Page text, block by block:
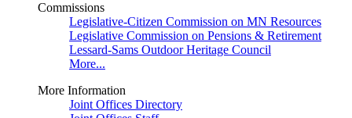
Commissions
Legislative-Citizen Commission on MN Resources
Legislative Commission on Pensions & Retirement
Lessard-Sams Outdoor Heritage Council
More...
More Information
Joint Offices Directory